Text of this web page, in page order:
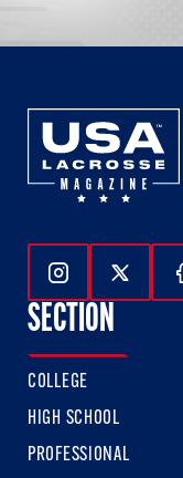
Follow Us
SECTION
COLLEGE
HIGH SCHOOL
PROFESSIONAL